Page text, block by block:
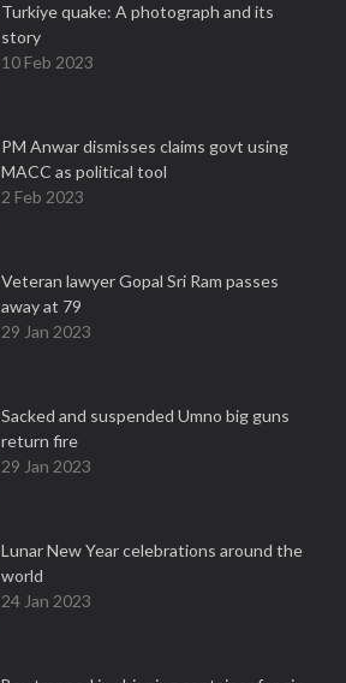
Turkiye quake: A photograph and its
story
10 Feb 2023
PM Anwar dismisses claims govt using
MACC as political tool
2 Feb 2023
Veteran lawyer Gopal Sri Ram passes
away at 79
29 Jan 2023
Sacked and suspended Umno big guns
return fire
29 Jan 2023
Lunar New Year celebrations around the
world
24 Jan 2023